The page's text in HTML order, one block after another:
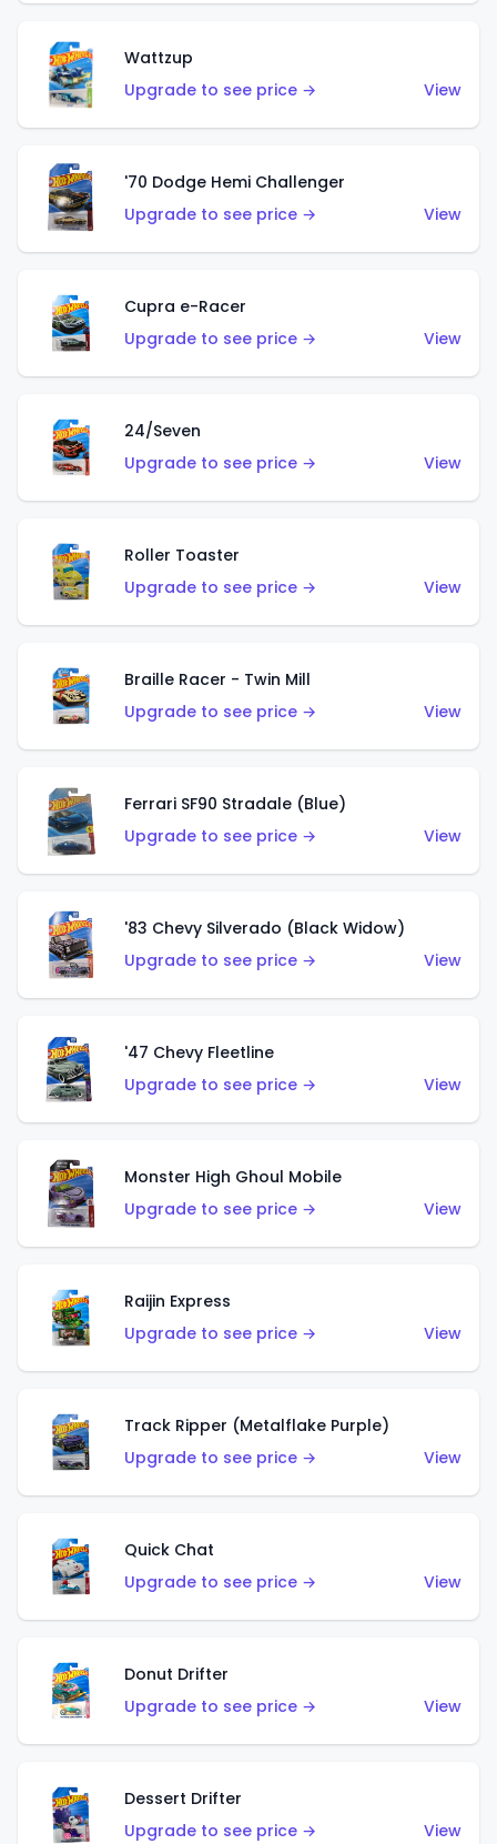
Wattzup
Upgrade to see price →
View
'70 Dodge Hemi Challenger
Upgrade to see price →
View
Cupra e-Racer
Upgrade to see price →
View
24/Seven
Upgrade to see price →
View
Roller Toaster
Upgrade to see price →
View
Braille Racer - Twin Mill
Upgrade to see price →
View
Ferrari SF90 Stradale (Blue)
Upgrade to see price →
View
'83 Chevy Silverado (Black Widow)
Upgrade to see price →
View
'47 Chevy Fleetline
Upgrade to see price →
View
Monster High Ghoul Mobile
Upgrade to see price →
View
Raijin Express
Upgrade to see price →
View
Track Ripper (Metalflake Purple)
Upgrade to see price →
View
Quick Chat
Upgrade to see price →
View
Donut Drifter
Upgrade to see price →
View
Dessert Drifter
Upgrade to see price →
View